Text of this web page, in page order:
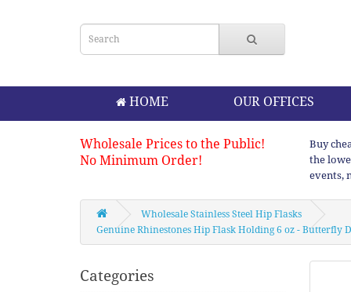
HOME OUR OFFICES
Wholesale Prices to the Public!
No Minimum Order!
Buy
the
events,
Wholesale Stainless Steel Hip Flasks
Genuine Rhinestones Hip Flask Holding 6 oz - Butterfly
Categories